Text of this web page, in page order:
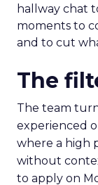
hallway chat
moments to
and to cut
The
The team
experienced
where a high
without
to apply on